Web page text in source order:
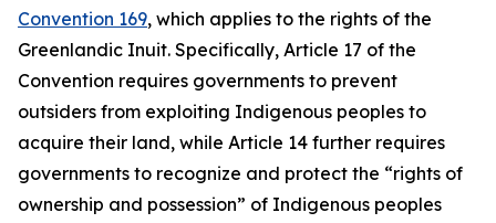
Convention 169, which applies to the rights of the
Greenlandic Inuit. Specifically, Article 17 of the
Convention requires governments to prevent
outsiders from exploiting Indigenous peoples to
acquire their land, while Article 14 further requires
governments to recognize and protect the “rights of
ownership and possession” of Indigenous peoples